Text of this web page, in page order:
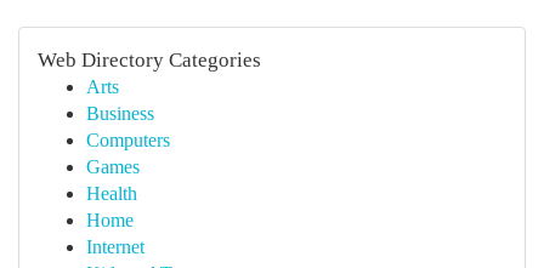
Web Directory Categories
Arts
Business
Computers
Games
Health
Home
Internet